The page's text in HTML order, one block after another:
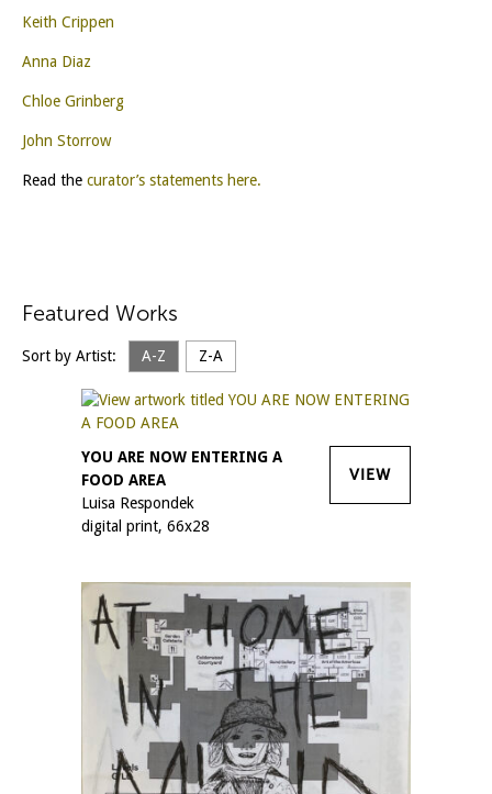
Keith Crippen
Anna Diaz
Chloe Grinberg
John Storrow
Read the curator’s statements here.
Featured Works
Sort by Artist: A-Z Z-A
YOU ARE NOW ENTERING A
FOOD AREA
Luisa Respondek
digital print, 66x28
VIEW